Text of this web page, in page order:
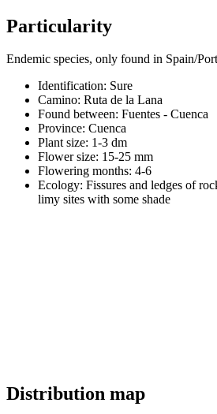
Particularity
Endemic species, only found in Spain/
Identification: Sure
Camino: Ruta de la Lana
Found between: Fuentes - Cuenca
Province: Cuenca
Plant size: 1-3 dm
Flower size: 15-25 mm
Flowering months: 4-6
Ecology: Fissures and ledges of
limy sites with some shade
Distribution map